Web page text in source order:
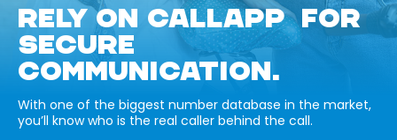
RELY ON CALLAPP FOR
SECURE
COMMUNICATION.
With one of the biggest number database in the market,
you’ll know who is the real caller behind the call.